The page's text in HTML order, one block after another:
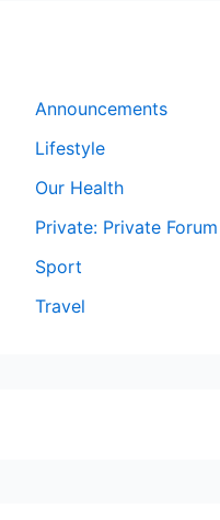
Announcements
Lifestyle
Our Health
Private: Private Forum
Sport
Travel